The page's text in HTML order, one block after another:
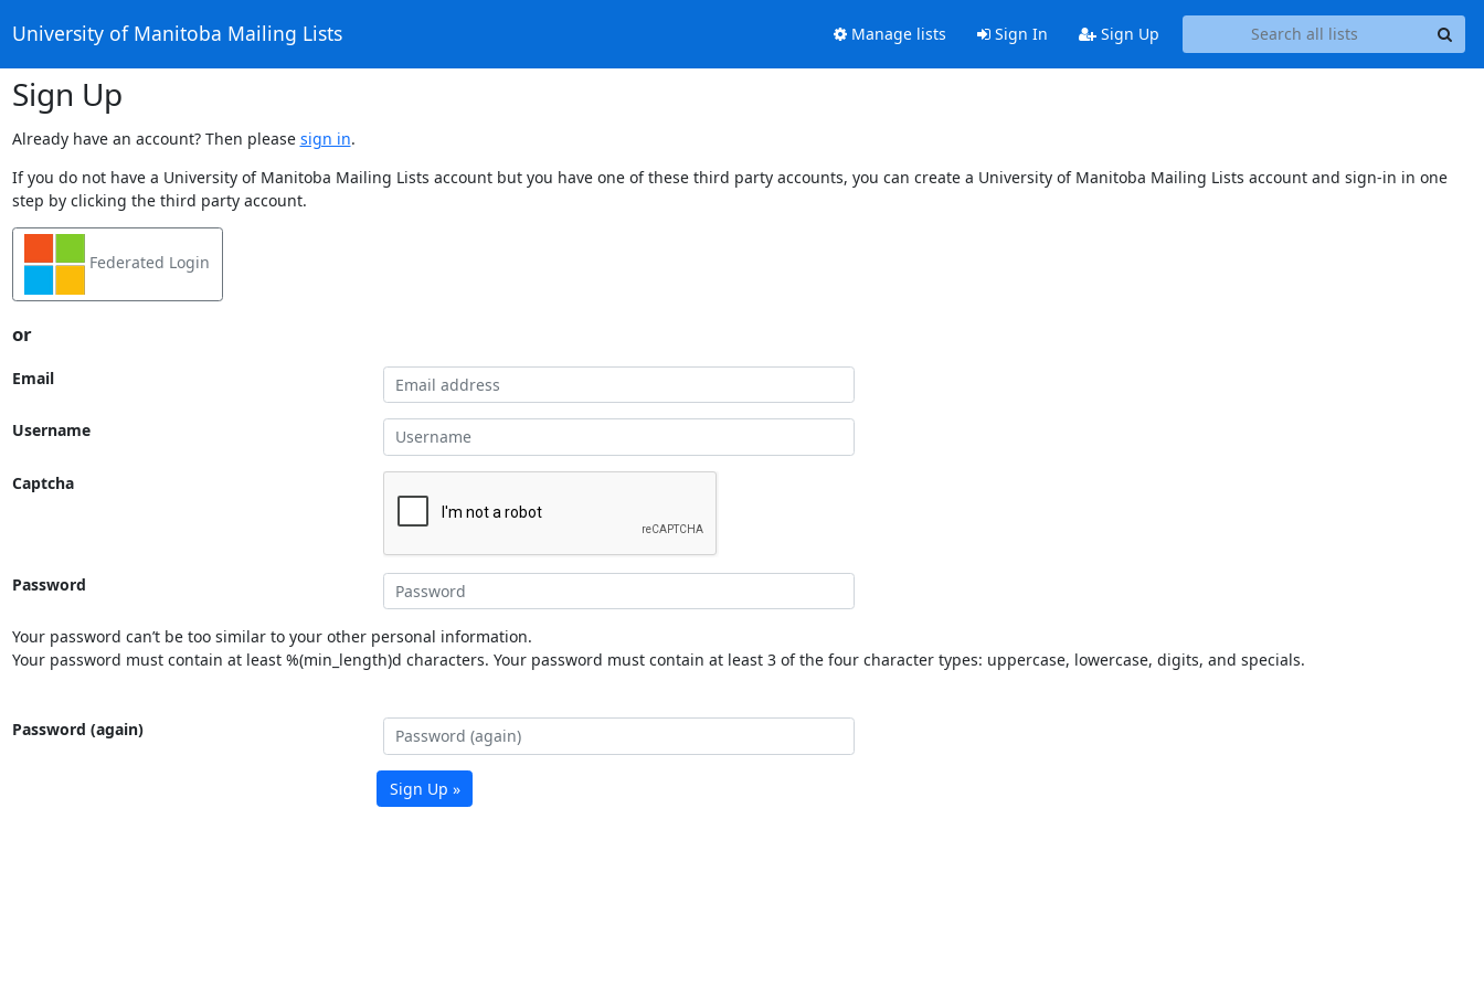
University of Manitoba Mailing Lists Manage lists Sign In Sign Up
Sign Up
Already have an account? Then please sign in.
If you do not have a University of Manitoba Mailing Lists account but you have one of these third party accounts, you can create a University of Manitoba Mailing Lists account and sign-in in one
step by clicking the third party account.
Federated Login
or
Email
Username
Captcha
Password
Your password can’t be too similar to your other personal information.
Your password must contain at least %(min_length)d characters. Your password must contain at least 3 of the four character types: uppercase, lowercase, digits, and specials.
Password (again)
Sign Up »